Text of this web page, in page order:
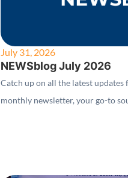
July 31, 2026
NEWSblog July 2026
Catch up on all the latest updates
monthly newsletter, your go-to